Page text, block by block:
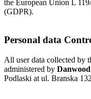
the European Union L
(GDPR).
Personal data
All user data collected by
administered by
Podlaski at ul. Branska